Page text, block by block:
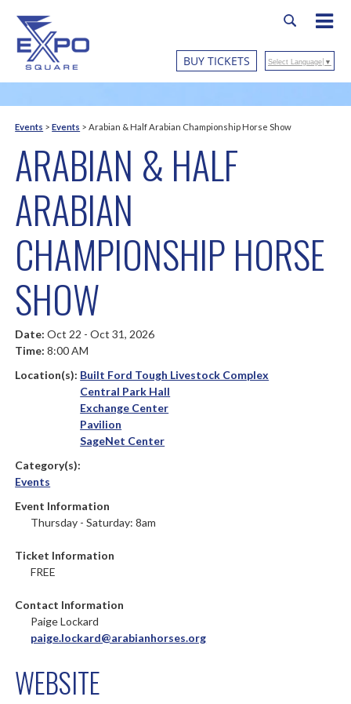
BUY TICKETS Select Language ▼
Events >Events >Arabian & Half Arabian Championship Horse Show
ARABIAN & HALF
ARABIAN
CHAMPIONSHIP HORSE
SHOW
Date:Oct 22 - Oct 31, 2026
Time:8:00 AM
Location(s): Built Ford Tough Livestock Complex
Central Park Hall
Exchange Center
Pavilion
SageNet Center
Category(s):
Events
Event Information
Thursday - Saturday: 8am
Ticket Information
FREE
Contact Information
Paige Lockard
paige.lockard@arabianhorses.org
WEBSITE